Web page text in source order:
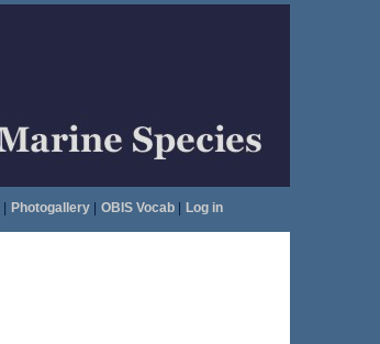
Photogallery| OBIS Vocab| Log in